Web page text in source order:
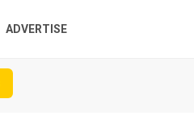
ADVERTISE